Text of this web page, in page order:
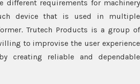
different requirements for machinery
device that is used in multiple
Trutech Products is a group of
to improvise the user experience
creating reliable and dependable